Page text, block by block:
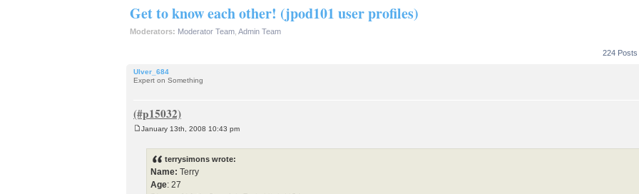
Get to know each other! (jpod101 user profiles)
Moderators: Moderator Team Admin Team
224 Posts
Ulver_684
Expert on Something
January 13th, 2008 10:43 pm
terrysimons wrote:
Name: Terry
Age: 27